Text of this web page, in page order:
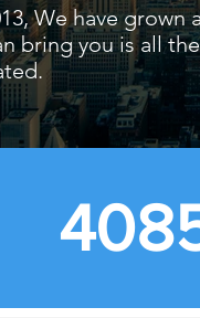
, We have grown
bring you is all